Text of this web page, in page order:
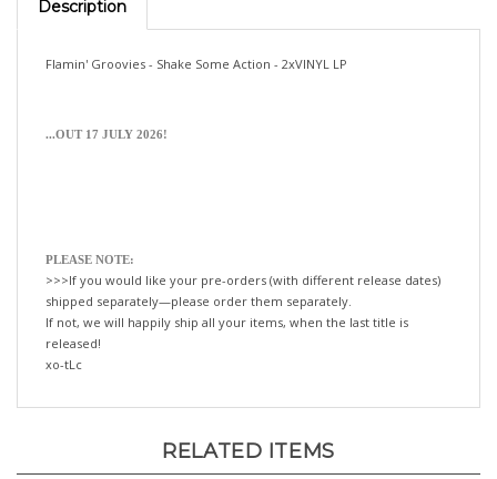
>>>If you would like your pre-orders (with different release dates)
shipped separately—please order them separately.
If not, we will happily ship all your items, when the last title is
released!
xo-tLc